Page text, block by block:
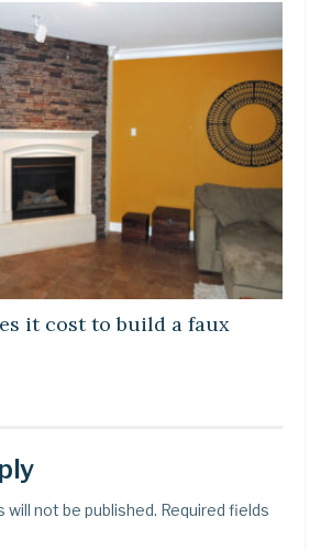
it cost to build a faux
will not be published. Required fields